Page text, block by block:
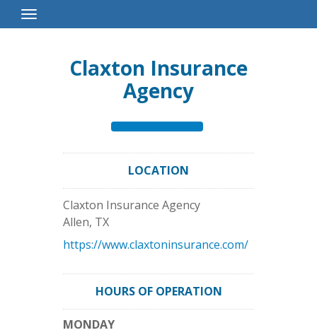
Toggle
Navigation
Claxton Insurance
Agency
LOCATION
Claxton Insurance Agency
Allen, TX
https://www.claxtoninsurance.com/
HOURS OF OPERATION
MONDAY